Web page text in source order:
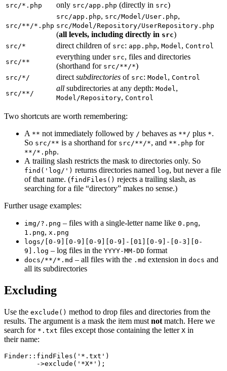
src/*.php only src/app.php (directly in src)
src/**/*.php
src/app.php, src/Model/User.php,
src/Model/Repository/UserRepository.php
(all levels, including directly in src)
src/* direct children of src: app.php, Model, Control
src/**
everything under src, files and directories
(shorthand for src/**/*)
src/*/ direct subdirectories of src: Model, Control
src/**/
all subdirectories at any depth: Model,
Model/Repository, Control
Two shortcuts are worth remembering:
A ** not immediately followed by / behaves as **/ plus *.
So src/** is a shorthand for src/**/*, and **.php for
**/*.php.
A trailing slash restricts the mask to directories only. So
find('log/') returns directories named log, but never a file
of that name. (findFiles() rejects a trailing slash, as
searching for a file “directory” makes no sense.)
Further usage examples:
img/?.png – files with a single-letter name like 0.png,
1.png, x.png
logs/[0-9][0-9][0-9][0-9]-[01][0-9]-[0-3][0-
9].log – log files in the YYYY-MM-DD format
docs/**/*.md – all files with the .md extension in docs and
all its subdirectories
Excluding
Use the exclude() method to drop files and directories from the
results. The argument is a mask the item must not match. Here we
search for *.txt files except those containing the letter X in
their name:
Finder::findFiles('*.txt')